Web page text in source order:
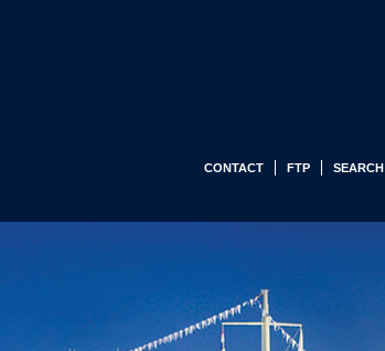
CONTACT FTP SEARCH